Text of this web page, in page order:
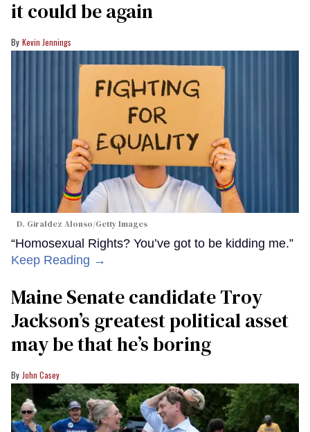
it could be again
Kevin Jennings
D. Giraldez Alonso/Getty Images
“Homosexual Rights? You’ve got to be kidding me.”
Keep Reading →
Maine Senate candidate Troy
Jackson’s greatest political asset
may be that he’s boring
John Casey